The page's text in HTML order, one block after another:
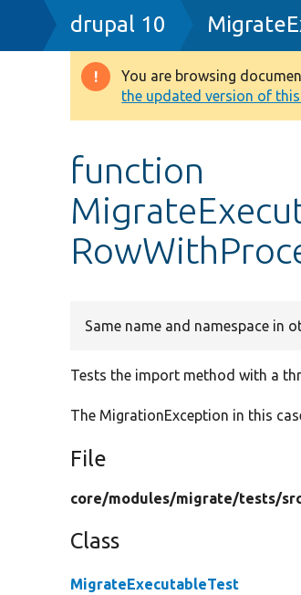
Breadcrumb
drupal 10
Warning
message
You are browsing
the updated version of
function
Same name and namespace in
Tests the import method with a
The MigrationException in this
File
core/modules/migrate/tests/
Class
MigrateExecutableTest